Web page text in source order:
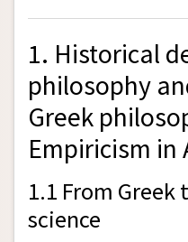
1. Historical
philosophy
Greek
Empiricism in
1.1 From
science